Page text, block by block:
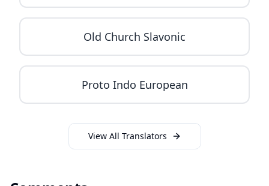
Old Church Slavonic
Proto Indo European
View All Translators